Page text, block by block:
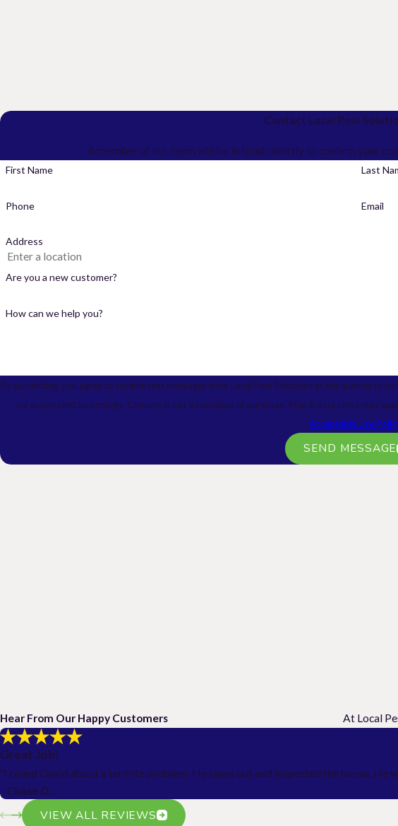
Contact Local Pest
A member of our team will be in touch shortly to confirm your
First Name Last
Phone Email
Address
Are you a new customer?
How can we help you?
By submitting, you agree to receive text messages from Local Pest Solutions at the number
via automated technology. Consent is not a condition of purchase. Msg &
Acceptable Use
SEND MESSAGE
Hear From Our Happy Customers
At Local
Great Job!
"I called David about a termite problem. He came out and inspected the house.
- Chase O.
VIEW ALL REVIEWS